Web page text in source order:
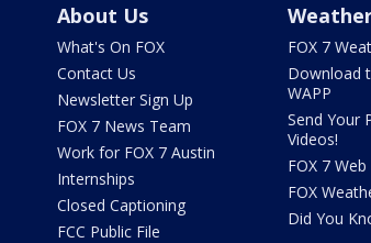
About Us
What's On FOX
Contact Us
Newsletter Sign Up
FOX 7 News Team
Work for FOX 7 Austin
Internships
Closed Captioning
FCC Public File
FOX 7
Download
WAPP
Send Your
Videos!
FOX 7
FOX
Did You